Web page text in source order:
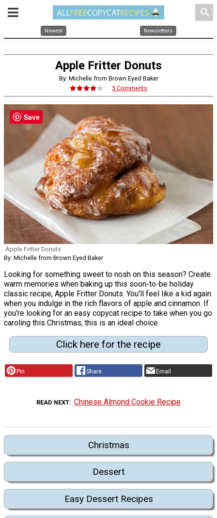
search
Newest Newsletters
Apple Fritter Donuts
By: Michelle from Brown Eyed Baker
5 Comments
Apple Fritter Donuts
By: Michelle from Brown Eyed Baker
Looking for something sweet to nosh on this season? Create
warm memories when baking up this soon-to-be holiday
classic recipe, Apple Fritter Donuts. You'll feel like a kid again
when you indulge in the rich flavors of apple and cinnamon. If
you're looking for an easy copycat recipe to take when you go
caroling this Christmas, this is an ideal choice.
Click here for the recipe
Pin Share Email
READ NEXT Chinese Almond Cookie Recipe
Christmas
Dessert
Easy Dessert Recipes
Save